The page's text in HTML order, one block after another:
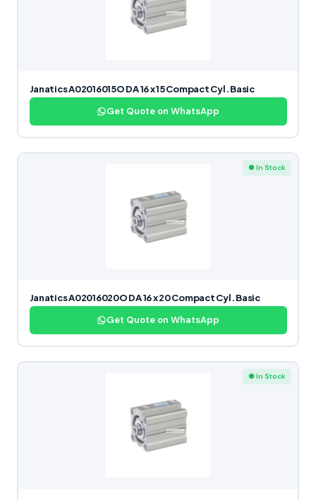
Janatics A02016015O DA 16 x 15 Compact Cyl. Basic
Get Quote on WhatsApp
● In Stock
Janatics A02016020O DA 16 x 20 Compact Cyl. Basic
Get Quote on WhatsApp
● In Stock